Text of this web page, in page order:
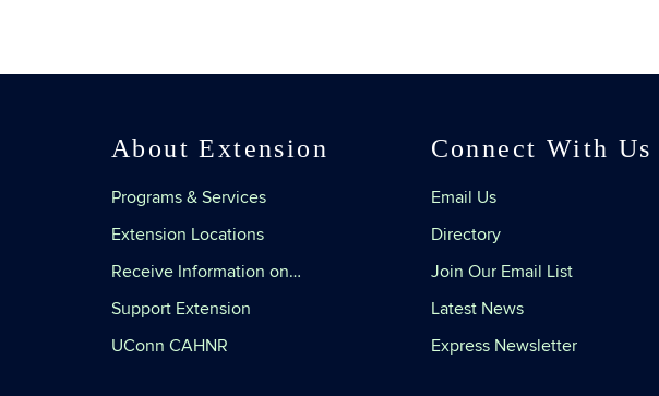
About Extension
Programs & Services
Extension Locations
Receive Information on…
Support Extension
UConn CAHNR
Connect With Us
Email Us
Directory
Join Our Email List
Latest News
Express Newsletter